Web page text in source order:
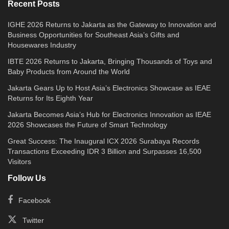
operative evaluation — including imaging and
anaesthesia assessment — determines
suitability on a case-by-case basis.
It is important to note that the Da Vinci SP is a
sophisticated tool, not an autonomous system.
Every movement is initiated and controlled by
enhances precision — it does not replace the
surgeon’s judgment, skill, or decision-making.
After
Recent Posts
IGHE 2026 Returns to Jakarta as the Gateway to Innovation and
Business Opportunities for Southeast Asia’s Gifts and
Housewares Industry
IBTE 2026 Returns to Jakarta, Bringing Thousands of Toys and
Baby Products from Around the World
Jakarta Gears Up to Host Asia’s Electronics Showcase as IEAE
Returns for Its Eighth Year
Jakarta Becomes Asia’s Hub for Electronics Innovation as IEAE
2026 Showcases the Future of Smart Technology
Great Success: The Inaugural ICX 2026 Surabaya Records
Transactions Exceeding IDR 3 Billion and Surpasses 16,500
Visitors
Follow Us
Facebook
Twitter